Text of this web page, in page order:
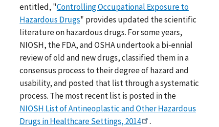
entitled, "Controlling Occupational Exposure to
Hazardous Drugs" provides updated the scientific
literature on hazardous drugs. For some years,
NIOSH, the FDA, and OSHA undertook a bi-ennial
review of old and new drugs, classified them in a
consensus process to their degree of hazard and
usability, and posted that list through a systematic
process. The most recent list is posted in the
NIOSH List of Antineoplastic and Other Hazardous
Drugs in Healthcare Settings, 2014
.